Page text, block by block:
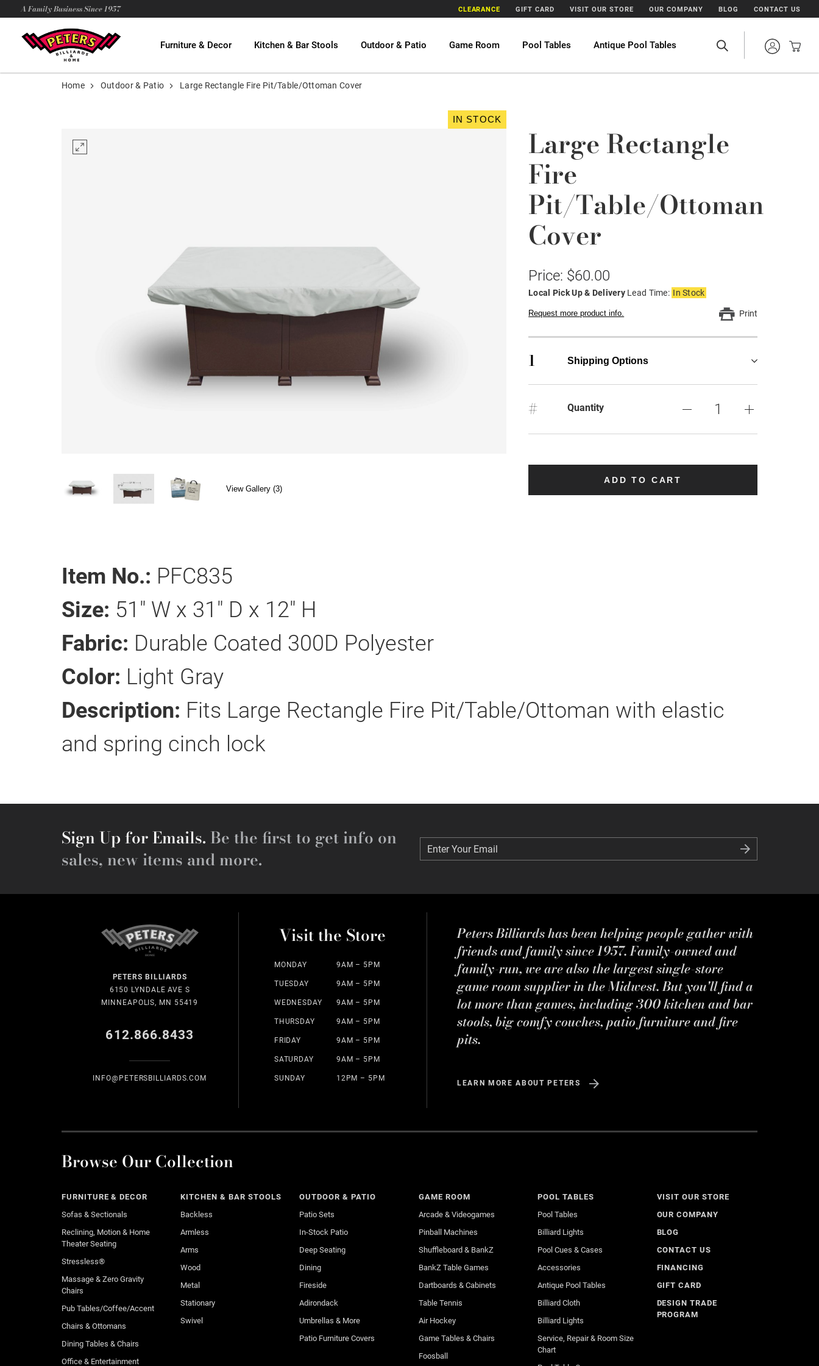
A Family Business Since 1957 CLEARANCE GIFT CARD VISIT OUR STORE OUR COMPANY BLOG CONTACT US
Furniture & Decor Kitchen & Bar Stools Outdoor & Patio Game Room Pool Tables Antique Pool Tables
Home Outdoor & Patio Large Rectangle Fire Pit/Table/Ottoman Cover
IN STOCK
View Gallery (3)
Large Rectangle
Fire
Pit/Table/Ottoman
Cover
Price: $60.00
Local Pick Up & Delivery Lead Time: In Stock
Request more product info. Print
1 Shipping Options
# Quantity
ADD TO CART
Item No.: PFC835
Size: 51" W x 31" D x 12" H
Fabric: Durable Coated 300D Polyester
Color: Light Gray
Description: Fits Large Rectangle Fire Pit/Table/Ottoman with elastic
and spring cinch lock
Sign Up for Emails. Be the first to get info on
sales, new items and more.
Enter Your Email
Enter Your Email
PETERS BILLIARDS
6150 LYNDALE AVE S
MINNEAPOLIS, MN 55419
612.866.8433
INFO@PETERSBILLIARDS.COM
Visit the Store
MONDAY 9AM – 5PM
TUESDAY 9AM – 5PM
WEDNESDAY 9AM – 5PM
THURSDAY 9AM – 5PM
FRIDAY 9AM – 5PM
SATURDAY 9AM – 5PM
SUNDAY 12PM – 5PM
Peters Billiards has been helping people gather with
friends and family since 1957. Family-owned and
family-run, we are also the largest single-store
game room supplier in the Midwest. But you'll find a
lot more than games, including 300 kitchen and bar
stools, big comfy couches, patio furniture and fire
pits.
LEARN MORE ABOUT PETERS
Browse Our Collection
FURNITURE & DECOR
Sofas & Sectionals
Reclining, Motion & Home
Theater Seating
Stressless®
Massage & Zero Gravity
Chairs
Pub Tables/Coffee/Accent
Chairs & Ottomans
Dining Tables & Chairs
Office & Entertainment
KITCHEN & BAR STOOLS
Backless
Armless
Arms
Wood
Metal
Stationary
Swivel
OUTDOOR & PATIO
Patio Sets
In-Stock Patio
Deep Seating
Dining
Fireside
Adirondack
Umbrellas & More
Patio Furniture Covers
GAME ROOM
Arcade & Videogames
Pinball Machines
Shuffleboard & BankZ
BankZ Table Games
Dartboards & Cabinets
Table Tennis
Air Hockey
Game Tables & Chairs
Foosball
POOL TABLES
Pool Tables
Billiard Lights
Pool Cues & Cases
Accessories
Antique Pool Tables
Billiard Cloth
Billiard Lights
Service, Repair & Room Size
Chart
VISIT OUR STORE
OUR COMPANY
BLOG
CONTACT US
FINANCING
GIFT CARD
DESIGN TRADE
PROGRAM